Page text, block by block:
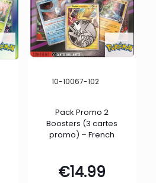
10-10067-102
Pack Promo 2
Boosters (3 cartes
promo) – French
€14.99